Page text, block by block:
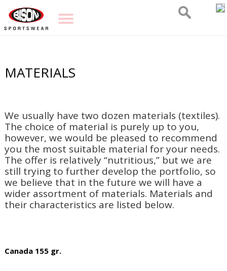
MATERIALS
We usually have two dozen materials (textiles).
The choice of material is purely up to you,
however, we would be pleased to recommend
you the most suitable material for your needs.
The offer is relatively “nutritious,” but we are
still trying to further develop the portfolio, so
we believe that in the future we will have a
wider assortment of materials. Materials and
their characteristics are listed below.
Canada 155 gr.